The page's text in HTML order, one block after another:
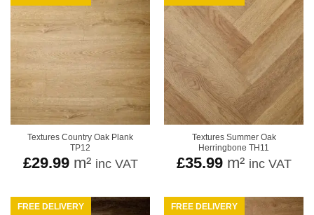
Textures Country Oak Plank
TP12
£29.99m² inc VAT
Textures Summer Oak
Herringbone TH11
£35.99m² inc VAT
FREE DELIVERY FREE DELIVERY